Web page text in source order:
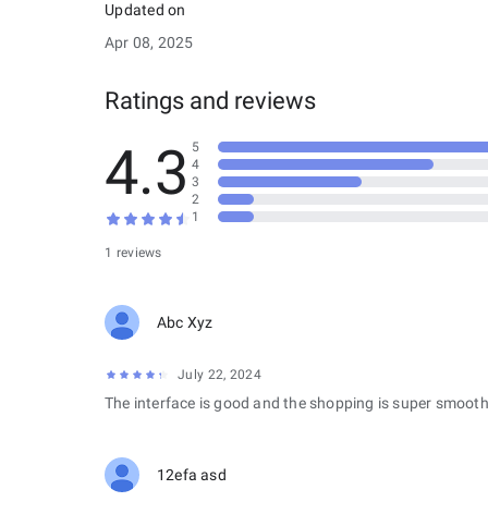
Updated on
Apr 08, 2025
Ratings and reviews
4.3
1 reviews
5
4
3
2
1
Abc Xyz
July 22, 2024
The interface is good and the shopping is super
12efa asd